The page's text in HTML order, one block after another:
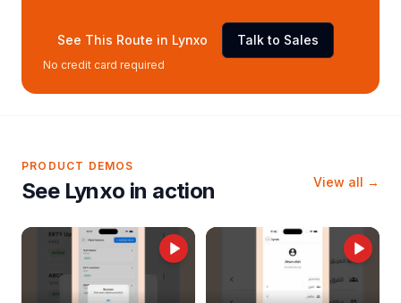
See This Route in Lynxo Talk to Sales
No credit card required
PRODUCT DEMOS
See Lynxo in action View all →